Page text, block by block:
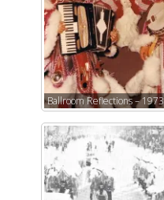
Ballroom Reflections – 1973